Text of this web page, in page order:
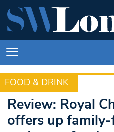
FOOD & DRINK
FOOD & DRINK
Review: Royal
offers up